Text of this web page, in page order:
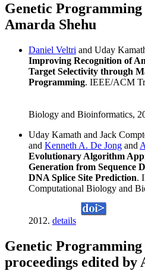
Genetic
Amarda Shehu
Daniel Veltri and Uday
Improving Recognition of
Target Selectivity through
Programming. IEEE/ACM
Biology and Bioinformatics,
Uday Kamath and Jack
and Kenneth A. De Jong and
Evolutionary Algorithm
Generation from Sequence
DNA Splice Site Prediction.
Computational Biology and
2012. details
Genetic Programming
proceedings edited by